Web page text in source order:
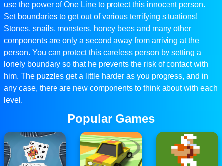
use the power of One Line to protect this innocent person.
Set boundaries to get out of various terrifying situations!
Stones, snails, monsters, honey bees and many other
components are only a second away from arriving at the
person. You can protect this careless person by setting a
lonely boundary so that he prevents the risk of contact with
him. The puzzles get a little harder as you progress, and in
any case, there are new components to think about with each
level.
Popular Games